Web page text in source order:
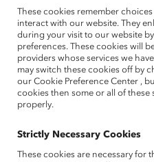
“As we continue to
globe, leaders of
President & CEO Lorraine
cultivate and lead inclusive
The report advances
and inclusion at work for
Allyship is defined as
These cookies remember
interact with our website. They
during your visit to our website
preferences. These cookies will
providers whose services we
may switch these cookies off by
our Cookie Preference Center ,
cookies then some or all of these
properly.
Strictly Necessary Cookies
These cookies are necessary for